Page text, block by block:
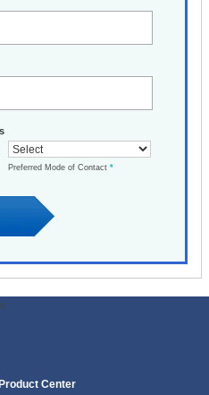
Preferred Mode of Contact *
Product Center